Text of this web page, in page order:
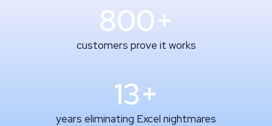
800+
customers prove it works
13+
years eliminating Excel nightmares